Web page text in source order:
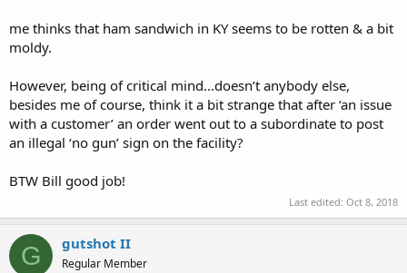
the sheriff station after a 5 minute conversation at a local Rural King
supply.
me thinks that ham sandwich in KY seems to be rotten & a bit
moldy.
However, being of critical mind...doesn’t anybody else,
besides me of course, think it a bit strange that after ‘an issue
with a customer’ an order went out to a subordinate to post
an illegal ‘no gun’ sign on the facility?
BTW Bill good job!
Last edited: Oct 8, 2018
G gutshot II
Regular Member